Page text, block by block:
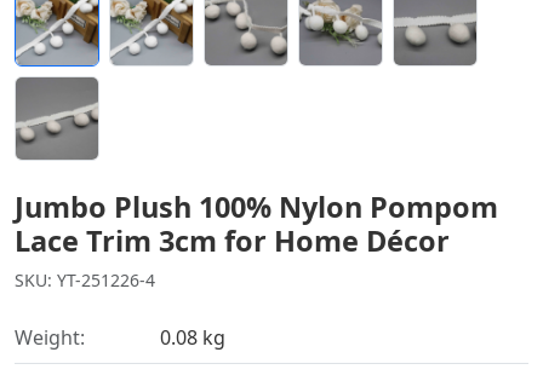
Jumbo Plush 100% Nylon Pompom
Lace Trim 3cm for Home Décor
SKU: YT-251226-4
Weight: 0.08 kg